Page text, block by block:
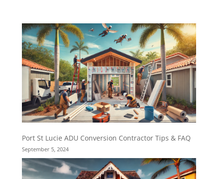
Port St Lucie ADU Conversion Contractor Tips & FAQ
September 5, 2024